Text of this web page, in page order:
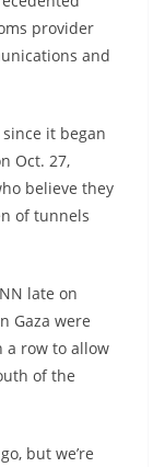
provider
and
it began
Oct. 27,
believe they
of tunnels
late on
Gaza were
a row to allow
of the
but we’re